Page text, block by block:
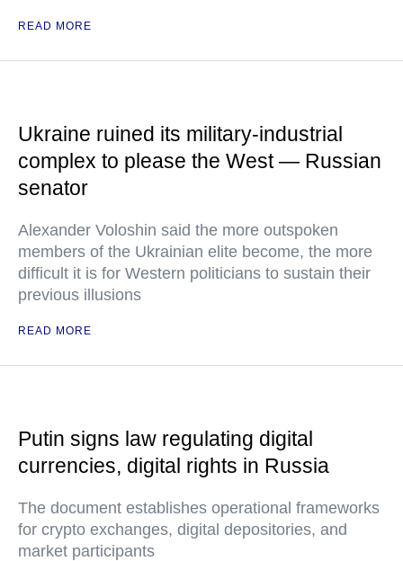
READ MORE
Ukraine ruined its military-industrial
complex to please the West — Russian
senator
Alexander Voloshin said the more outspoken
members of the Ukrainian elite become, the more
difficult it is for Western politicians to sustain their
previous illusions
READ MORE
Putin signs law regulating digital
currencies, digital rights in Russia
The document establishes operational frameworks
for crypto exchanges, digital depositories, and
market participants